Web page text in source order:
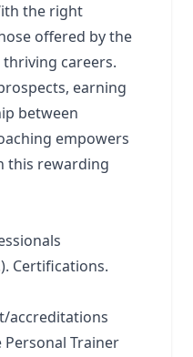
the right
offered by the
thriving careers.
earning
between
empowers
this rewarding
Certifications.
accreditations
Personal Trainer